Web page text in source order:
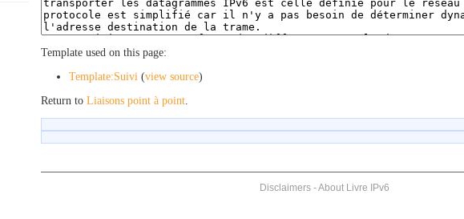
Template used on this page:
Template:Suivi (view source)
Return to Liaisons point à point
Disclaimers-About Livre IPv6